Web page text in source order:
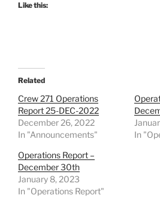
Like this:
Related
Crew 271 Operations
Report 25-DEC-2022
December 26, 2022
In "Announcements"
In
Operations Report –
December 30th
January 8, 2023
In "Operations Report"